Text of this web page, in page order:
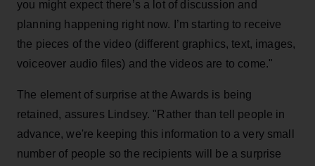
you might expect there’s a lot of discussion and
planning happening right now. I’m starting to receive
the pieces of the video (different graphics, text, images,
voiceover audio files) and the videos are to come."
The element of surprise at the Awards is being
retained, assures Lindsey. "Rather than tell people in
advance, we're keeping this information to a very small
number of people so the recipients will be a surprise